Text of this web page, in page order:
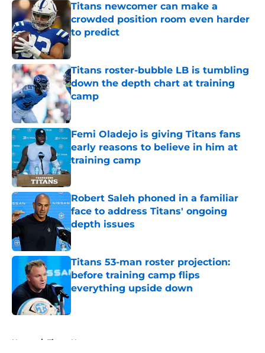
Titans newcomer can make a
crowded position room even harder
to predict
Titans roster-bubble LB is tumbling
down the depth chart at training
camp
Published by on Invalid Date
Femi Oladejo is giving Titans fans
early reasons to believe in him at
training camp
Published by on Invalid Date
Robert Saleh phoned in a familiar
face to address Titans' ongoing
depth issues
Published by on Invalid Date
Titans 53-man roster projection:
before training camp flips
everything upside down
Home / Titans News